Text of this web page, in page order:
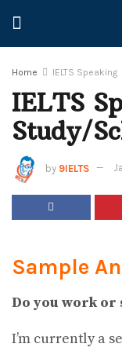
Home IELTS Speaking
IELTS
Study/
by 9IELTS
Sample
Do you work or
I’m currently a